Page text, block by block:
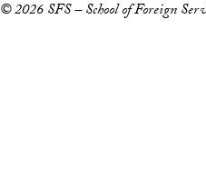
© 2026 SFS – School of Foreign